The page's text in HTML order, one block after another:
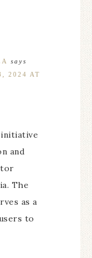
says
2024 AT
and
The
as a
to